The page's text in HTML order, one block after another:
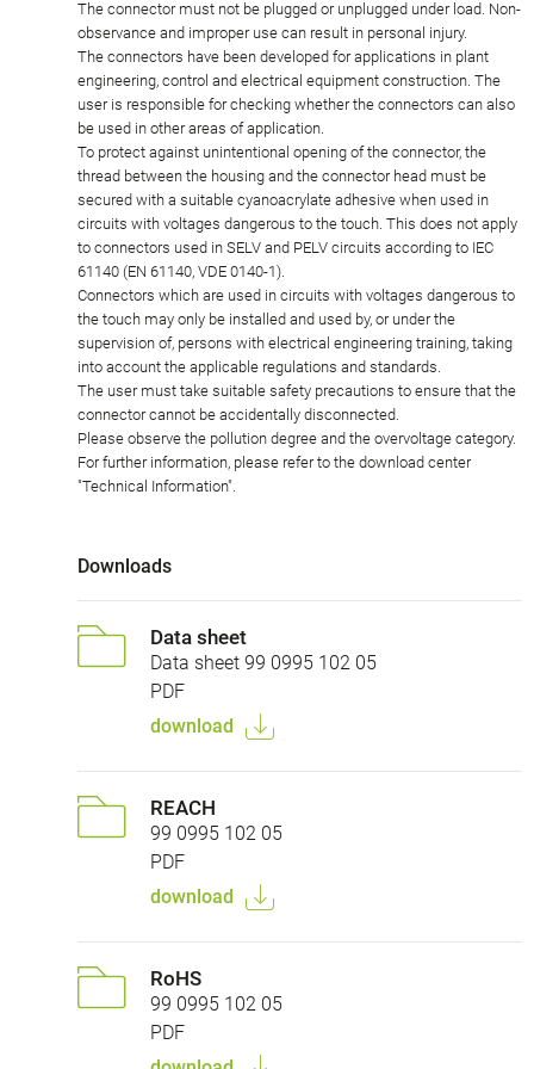
The connector must not be plugged or unplugged under load. Non-
observance and improper use can result in personal injury.
The connectors have been developed for applications in plant
engineering, control and electrical equipment construction. The
user is responsible for checking whether the connectors can also
be used in other areas of application.
To protect against unintentional opening of the connector, the
thread between the housing and the connector head must be
secured with a suitable cyanoacrylate adhesive when used in
circuits with voltages dangerous to the touch. This does not apply
to connectors used in SELV and PELV circuits according to IEC
61140 (EN 61140, VDE 0140-1).
Connectors which are used in circuits with voltages dangerous to
the touch may only be installed and used by, or under the
supervision of, persons with electrical engineering training, taking
into account the applicable regulations and standards.
The user must take suitable safety precautions to ensure that the
connector cannot be accidentally disconnected.
Please observe the pollution degree and the overvoltage category.
For further information, please refer to the download center
"Technical Information".
Downloads
Data sheet
Data sheet 99 0995 102 05
PDF
download
REACH
99 0995 102 05
PDF
download
RoHS
99 0995 102 05
PDF